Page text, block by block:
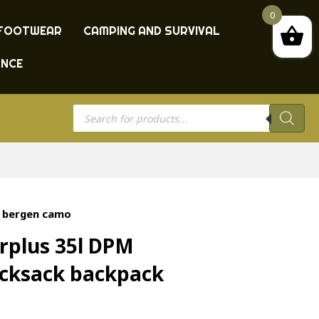
CAMPING AND SURVIVAL
Products
search
camo
35l DPM
backpack
0